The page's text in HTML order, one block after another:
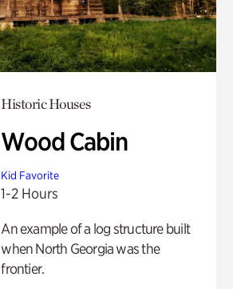
Historic Houses
Wood Cabin
Kid Favorite
1-2 Hours
An example of a log structure built
when North Georgia was the
frontier.